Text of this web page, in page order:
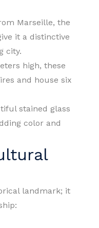
Marseille, the
it a distinctive
city.
high, these
and house six
stained glass
color and
landmark; it